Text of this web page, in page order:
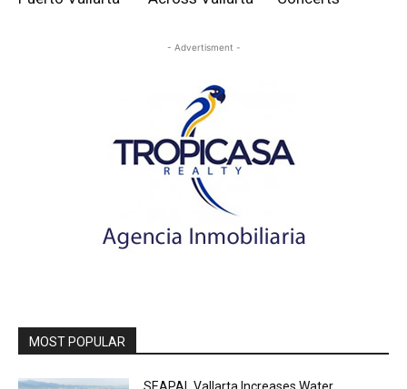
- Advertisment -
MOST POPULAR